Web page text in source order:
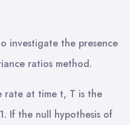
investigate the presence
ratios method.
rate at time t, T is the
If the null hypothesis of